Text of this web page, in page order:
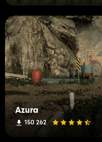
Azura
150 262